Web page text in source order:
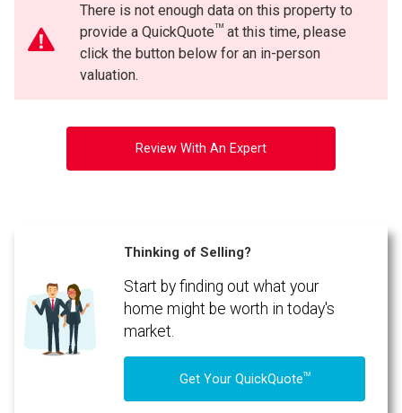
There is not enough data on this property to
provide a QuickQuoteTMat this time, please
click the button below for an in-person
valuation.
Review With An Expert
Thinking of Selling?
Start by finding out what your
home might be worth in today's
market.
Get Your QuickQuoteTM